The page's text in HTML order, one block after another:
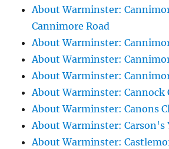
About Warminster:
Cannimore Road
About Warminster:
About Warminster:
About Warminster:
About Warminster: Cannock
About Warminster: Canons
About Warminster: Carson's
About Warminster: